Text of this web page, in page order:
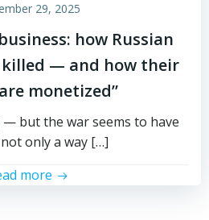
29, 2025
business: how Russian
killed — and how their
monetized”
but the war seems to have
only a way […]
more